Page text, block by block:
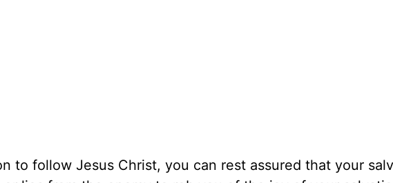
to follow Jesus Christ, you can rest assured that your